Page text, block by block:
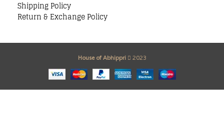
Shipping Policy
Return & Exchange Policy
House of Abhippri 2023